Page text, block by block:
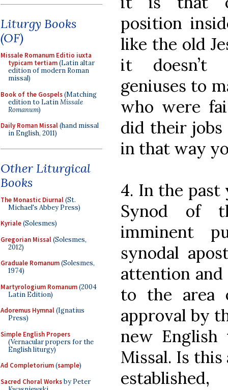
Liturgy Books
(OF)
Missale Romanum Editio iuxta
typicam tertiam(Latin altar
edition of modern Roman
missal)
Book of the Gospels(Matching
edition to LatinMissale
Romanum)
Daily Roman Missal(hand missal
in English, 2011)
Other Liturgical
Books
The Monastic Diurnal(St.
Michael's Abbey Press)
Kyriale(Solesmes)
Gregorian Missal(Solesmes,
2012)
Graduale Romanum(Solesmes,
1974)
Martyrologium Romanum(2004
Latin Edition)
Adoremus Hymnal(Ignatius
Press)
Simple English Propers
(Vernacular propers for the
English liturgy)
Ad Completorium(sample)
Sacred Choral Worksby Peter
position
like the old
it doesn’t
geniuses to
who were
did their jobs
in that way
4. In the
Synod of
imminent
synodal
attention and
to the area
approval by
new English
Missal. Is